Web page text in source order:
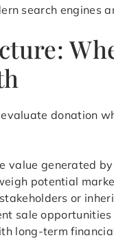
search engines
donation
value generated
potential
or
sale opportunities
long-term